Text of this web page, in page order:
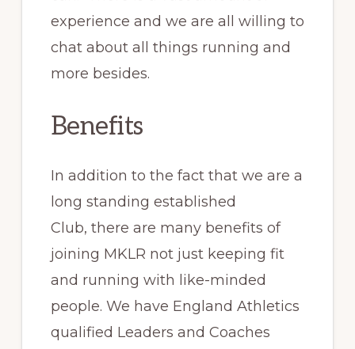
experience and we are all willing to
chat about all things running and
more besides.
Benefits
In addition to the fact that we are a
long standing established
Club, there are many benefits of
joining MKLR not just keeping fit
and running with like-minded
people. We have England Athletics
qualified Leaders and Coaches